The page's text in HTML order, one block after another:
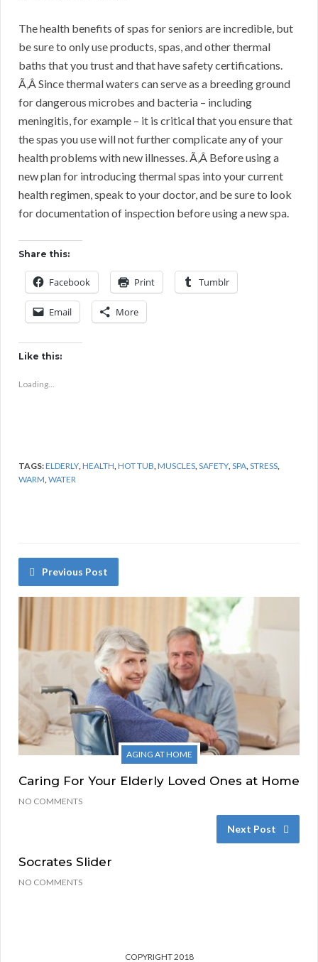
The health benefits of spas for seniors are incredible, but
be sure to only use products, spas, and other thermal
baths that you trust and that have safety certifications.
Ã‚Â Since thermal waters can serve as a breeding ground
for dangerous microbes and bacteria – including
meningitis, for example – it is critical that you ensure that
the spas you use will not further complicate any of your
health problems with new illnesses. Ã‚Â Before using a
new plan for introducing thermal spas into your current
health regimen, speak to your doctor, and be sure to look
for documentation of inspection before using a new spa.
Share this:
Facebook Print Tumblr
Email More
Like this:
Loading...
TAGS:ELDERLY,HEALTH,HOT TUB,MUSCLES,SAFETY,SPA,STRESS,
WARM,WATER
Previous Post
AGING AT HOME
Caring For Your Elderly Loved Ones at Home
NO COMMENTS
Next Post
Socrates Slider
NO COMMENTS
COPYRIGHT 2018